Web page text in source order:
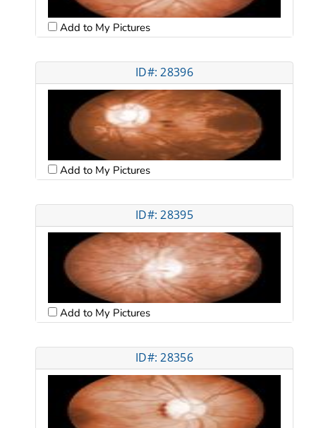
Add to My Pictures
ID#: 28396
Add to My Pictures
ID#: 28395
Add to My Pictures
ID#: 28356